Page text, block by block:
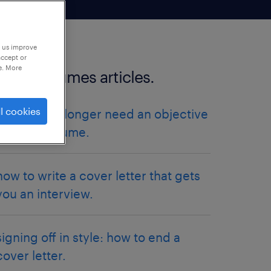
resumes articles.
you no longer need an objective
on your resume.
to write a cover letter that gets
an interview.
off in style: how to end a
letter.
improve
or
More
cookies